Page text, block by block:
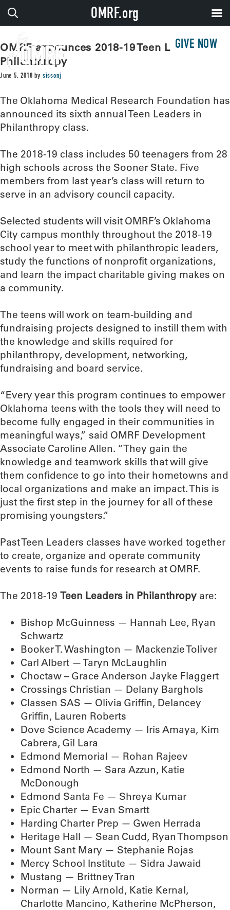
GIVE NOW
OMRF announces 2018-19 Teen Leaders in
Philanthropy
June 5, 2018 by sissonj
The Oklahoma Medical Research Foundation has
announced its sixth annual Teen Leaders in
Philanthropy class.
The 2018-19 class includes 50 teenagers from 28
high schools across the Sooner State. Five
members from last year’s class will return to
serve in an advisory council capacity.
Selected students will visit OMRF’s Oklahoma
City campus monthly throughout the 2018-19
school year to meet with philanthropic leaders,
study the functions of nonprofit organizations,
and learn the impact charitable giving makes on
a community.
The teens will work on team-building and
fundraising projects designed to instill them with
the knowledge and skills required for
philanthropy, development, networking,
fundraising and board service.
“Every year this program continues to empower
Oklahoma teens with the tools they will need to
become fully engaged in their communities in
meaningful ways,” said OMRF Development
Associate Caroline Allen. “They gain the
knowledge and teamwork skills that will give
them confidence to go into their hometowns and
local organizations and make an impact. This is
just the first step in the journey for all of these
promising youngsters.”
Past Teen Leaders classes have worked together
to create, organize and operate community
events to raise funds for research at OMRF.
The 2018-19 Teen Leaders in Philanthropy are:
Bishop McGuinness — Hannah Lee, Ryan
Schwartz
Booker T. Washington — Mackenzie Toliver
Carl Albert — Taryn McLaughlin
Choctaw – Grace Anderson Jayke Flaggert
Crossings Christian — Delany Barghols
Classen SAS — Olivia Griffin, Delancey
Griffin, Lauren Roberts
Dove Science Academy — Iris Amaya, Kim
Cabrera, Gil Lara
Edmond Memorial — Rohan Rajeev
Edmond North — Sara Azzun, Katie
McDonough
Edmond Santa Fe — Shreya Kumar
Epic Charter — Evan Smartt
Harding Charter Prep — Gwen Herrada
Heritage Hall — Sean Cudd, Ryan Thompson
Mount Sant Mary — Stephanie Rojas
Mercy School Institute — Sidra Jawaid
Mustang — Brittney Tran
Norman — Lily Arnold, Katie Kernal,
Charlotte Mancino, Katherine McPherson,
OMRF.org